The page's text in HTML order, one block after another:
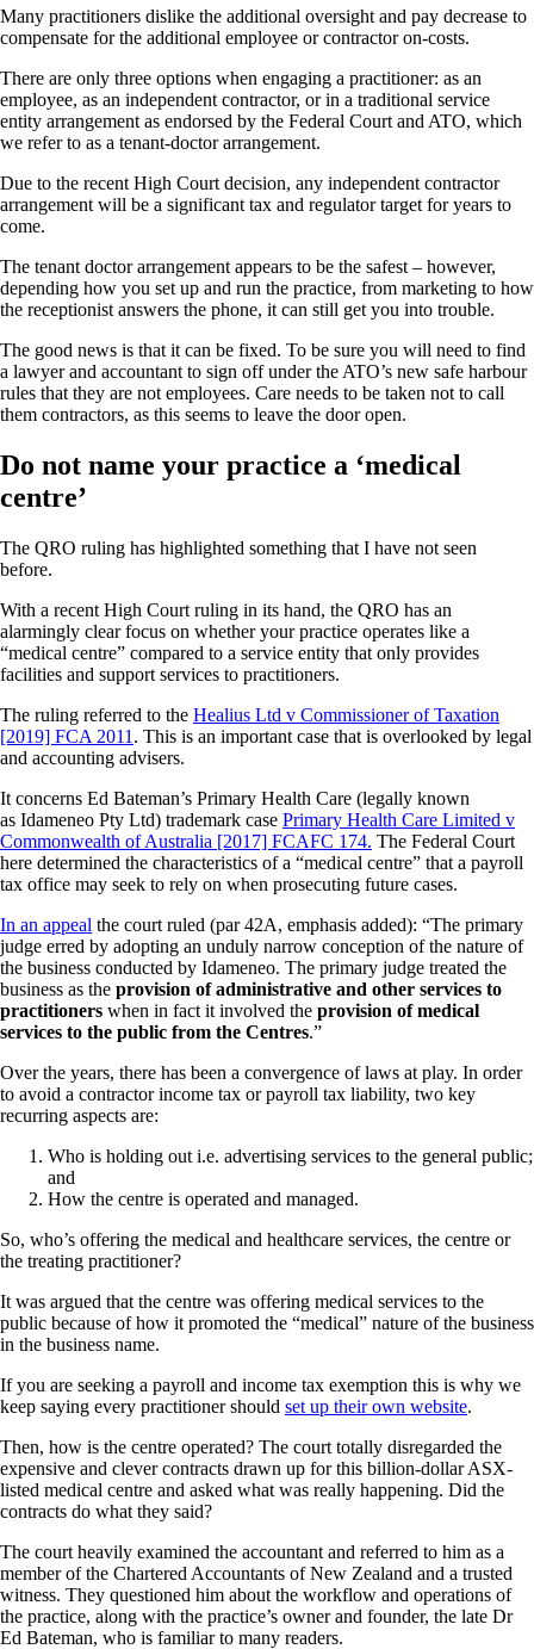
Many practitioners dislike the additional oversight and pay decrease to
compensate for the additional employee or contractor on-costs.
There are only three options when engaging a practitioner: as an
employee, as an independent contractor, or in a traditional service
entity arrangement as endorsed by the Federal Court and ATO, which
we refer to as a tenant-doctor arrangement.
Due to the recent High Court decision, any independent contractor
arrangement will be a significant tax and regulator target for years to
come.
The tenant doctor arrangement appears to be the safest – however,
depending how you set up and run the practice, from marketing to how
the receptionist answers the phone, it can still get you into trouble.
The good news is that it can be fixed. To be sure you will need to find
a lawyer and accountant to sign off under the ATO’s new safe harbour
rules that they are not employees. Care needs to be taken not to call
them contractors, as this seems to leave the door open.
Do not name your practice a ‘medical
centre’
The QRO ruling has highlighted something that I have not seen
before.
With a recent High Court ruling in its hand, the QRO has an
alarmingly clear focus on whether your practice operates like a
“medical centre” compared to a service entity that only provides
facilities and support services to practitioners.
The ruling referred to the Healius Ltd v Commissioner of Taxation
[2019] FCA 2011 . This is an important case that is overlooked by legal
and accounting advisers.
It concerns Ed Bateman’s Primary Health Care (legally known
as Idameneo Pty Ltd) trademark case Primary Health Care Limited v
Commonwealth of Australia [2017] FCAFC 174. The Federal Court
here determined the characteristics of a “medical centre” that a payroll
tax office may seek to rely on when prosecuting future cases.
In an appeal the court ruled (par 42A, emphasis added): “The primary
judge erred by adopting an unduly narrow conception of the nature of
the business conducted by Idameneo. The primary judge treated the
business as the provision of administrative and other services to
practitioners when in fact it involved the provision of medical
services to the public from the Centres.”
Over the years, there has been a convergence of laws at play. In order
to avoid a contractor income tax or payroll tax liability, two key
recurring aspects are:
Who is holding out i.e. advertising services to the general public;
and
How the centre is operated and managed.
So, who’s offering the medical and healthcare services, the centre or
the treating practitioner?
It was argued that the centre was offering medical services to the
public because of how it promoted the “medical” nature of the business
in the business name.
If you are seeking a payroll and income tax exemption this is why we
keep saying every practitioner should set up their own website.
Then, how is the centre operated? The court totally disregarded the
expensive and clever contracts drawn up for this billion-dollar ASX-
listed medical centre and asked what was really happening. Did the
contracts do what they said?
The court heavily examined the accountant and referred to him as a
member of the Chartered Accountants of New Zealand and a trusted
witness. They questioned him about the workflow and operations of
the practice, along with the practice’s owner and founder, the late Dr
Ed Bateman, who is familiar to many readers.